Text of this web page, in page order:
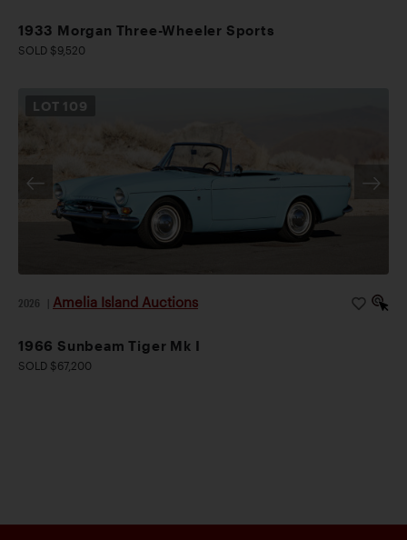
1933 Morgan Three-Wheeler Sports
SOLD $9,520
LOT 109
2026 Amelia Island Auctions
1966 Sunbeam Tiger Mk I
SOLD $67,200